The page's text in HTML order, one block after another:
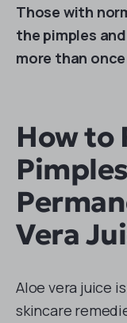
Those with
the pimples
more than
How to
Vera
Aloe vera juice
skincare